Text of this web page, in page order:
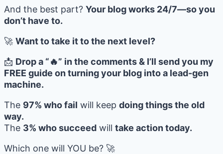
And the best part? Your blog works 24/7—so you
don’t have to.
🚀 Want to take it to the next level?
📩 Drop a “🔥” in the comments & I’ll send you my
FREE guide on turning your blog into a lead-gen
machine.
The 97% who fail will keep doing things the old
way.
The 3% who succeed will take action today.
Which one will YOU be? 🚀